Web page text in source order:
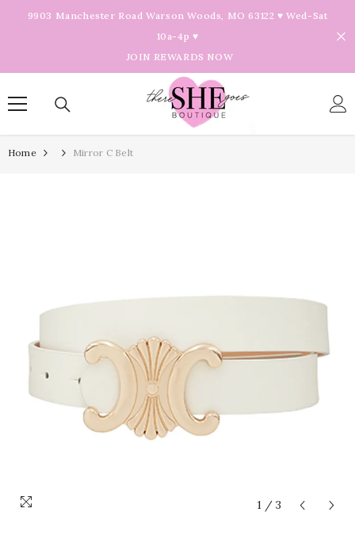
Skip To Content
9903 Manchester Road Warson Woods, MO 63122 ♥ Wed-Sat
10a-4p ♥
JOIN REWARDS NOW
Home Mirror C Belt
1 / 3